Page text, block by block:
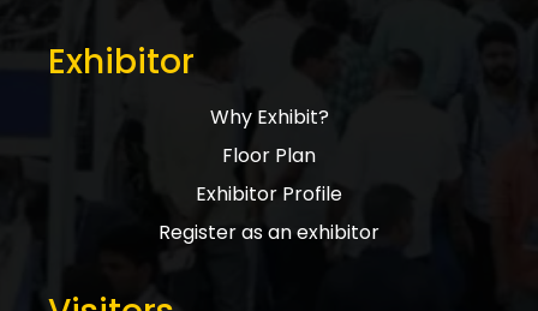
Exhibitor
Why Exhibit?
Floor Plan
Exhibitor Profile
Register as an exhibitor